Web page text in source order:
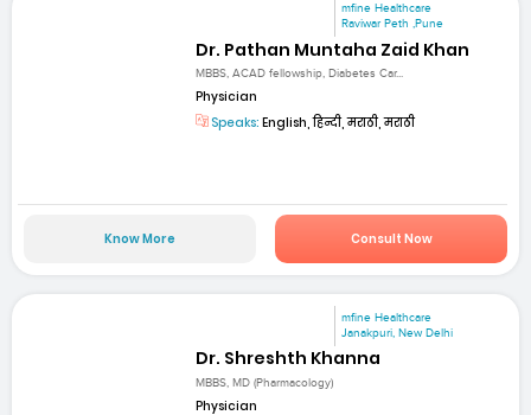
mfine Healthcare
Raviwar Peth ,Pune
Dr. Pathan Muntaha Zaid Khan
MBBS, ACAD fellowship, Diabetes Car...
Physician
Speaks: English, हिन्दी, मराठी, मराठी
Know More Consult Now
mfine Healthcare
Janakpuri, New Delhi
Dr. Shreshth Khanna
MBBS, MD (Pharmacology)
Physician